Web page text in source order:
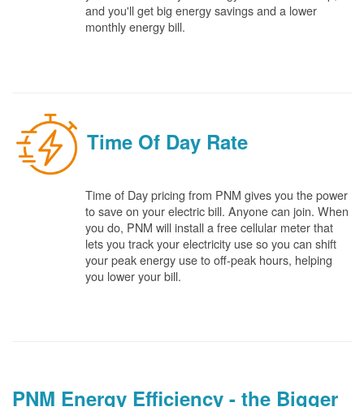
and you'll get big energy savings and a lower
monthly energy bill.
Time Of Day Rate
Time of Day pricing from PNM gives you the power
to save on your electric bill. Anyone can join. When
you do, PNM will install a free cellular meter that
lets you track your electricity use so you can shift
your peak energy use to off-peak hours, helping
you lower your bill.
PNM Energy Efficiency - the Bigger